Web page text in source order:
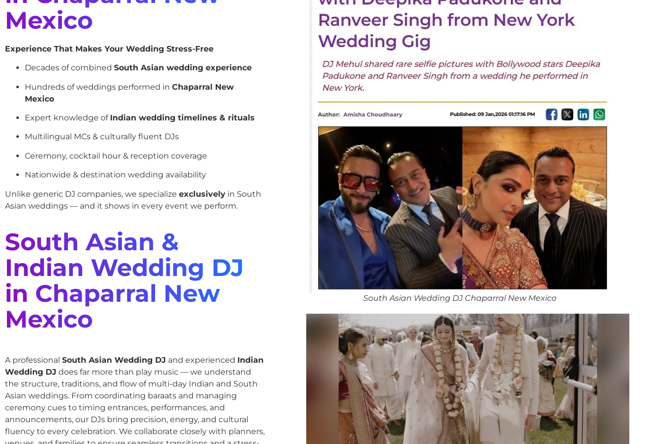
Mexico
Experience That Makes Your Wedding Stress-Free
Decades of combined South Asian wedding experience
Hundreds of weddings performed in Chaparral New
Mexico
Expert knowledge of Indian wedding timelines & rituals
Multilingual MCs & culturally fluent DJs
Ceremony, cocktail hour & reception coverage
Nationwide & destination wedding availability
Unlike generic DJ companies, we specialize exclusively in South
Asian weddings — and it shows in every event we perform.
South Asian &
Indian Wedding DJ
in Chaparral New
Mexico
A professional South Asian Wedding DJ and experienced Indian
Wedding DJ does far more than play music — we understand
the structure, traditions, and flow of multi-day Indian and South
Asian weddings. From coordinating baraats and managing
ceremony cues to timing entrances, performances, and
announcements, our DJs bring precision, energy, and cultural
fluency to every celebration. We collaborate closely with planners,
South Asian Wedding DJ Chaparral New Mexico